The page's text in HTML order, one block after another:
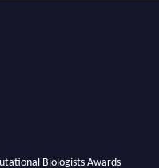
Biologists Awards